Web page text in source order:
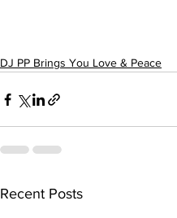
DJ PP Brings You Love & Peace
Recent Posts